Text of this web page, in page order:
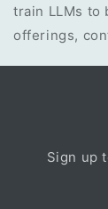
train LLMs to
offerings,
Sign up